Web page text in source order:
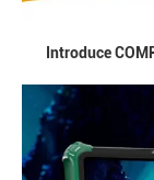
Introduce